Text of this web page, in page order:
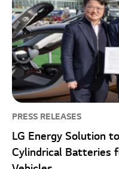
PRESS RELEASES
LG Energy Solution
Cylindrical Batteries